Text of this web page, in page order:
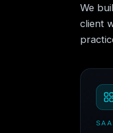
We
client